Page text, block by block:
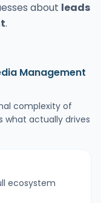
about leads
.
Management
complexity of
what actually drives
ecosystem